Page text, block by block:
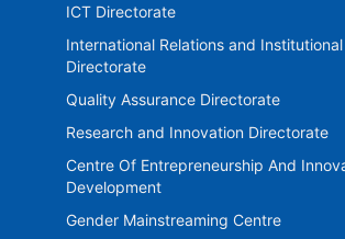
ICT Directorate
International Relations and
Directorate
Quality Assurance Directorate
Research and Innovation Directorate
Centre Of Entrepreneurship And
Development
Gender Mainstreaming Centre